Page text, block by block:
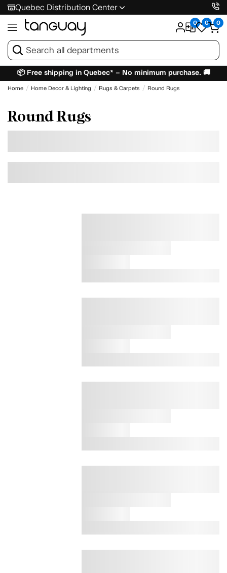
Quebec Distribution Center
0 0 0
📦 Free shipping in Quebec* – No minimum purchase. 🚚
Home Home Decor & Lighting Rugs & Carpets Round Rugs
Round Rugs